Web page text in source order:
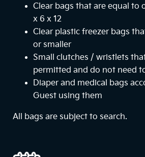
Clear bags that are equal to
x 6 x 12
Clear plastic freezer bags
or smaller
Small clutches / wristlets
permitted and do not need
Diaper and medical bags
Guest using them
All bags are subject to search.